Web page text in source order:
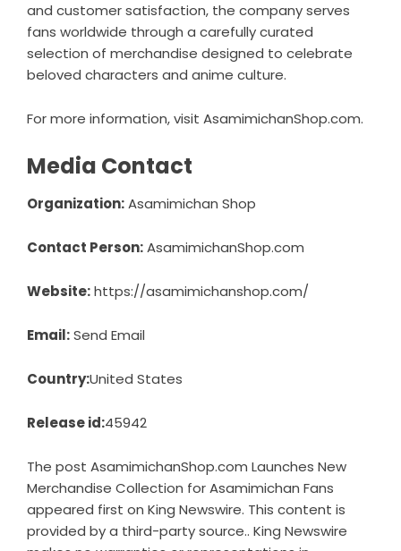
and customer satisfaction, the company serves
fans worldwide through a carefully curated
selection of merchandise designed to celebrate
beloved characters and anime culture.
For more information, visit AsamimichanShop.com.
Media Contact
Organization:Asamimichan Shop
Contact Person:AsamimichanShop.com
Website:https://asamimichanshop.com/
Email:Send Email
Country:United States
Release id:45942
The post AsamimichanShop.com Launches New
Merchandise Collection for Asamimichan Fans
appeared first on King Newswire. This content is
provided by a third-party source.. King Newswire